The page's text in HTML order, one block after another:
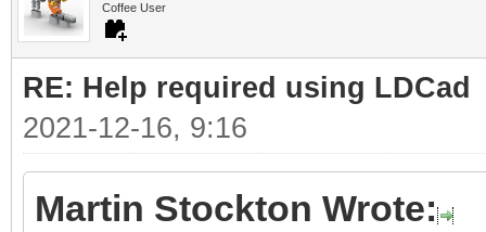
Coffee User
RE: Help required using LDCad
2021-12-16, 9:16
Martin Stockton Wrote: